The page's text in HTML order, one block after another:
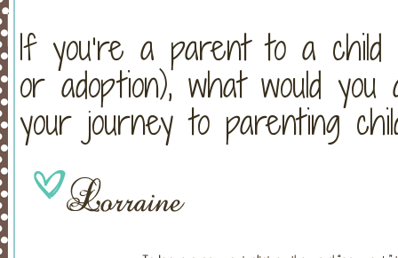
If you’re a parent to a
or adoption), what would
your journey to parenting